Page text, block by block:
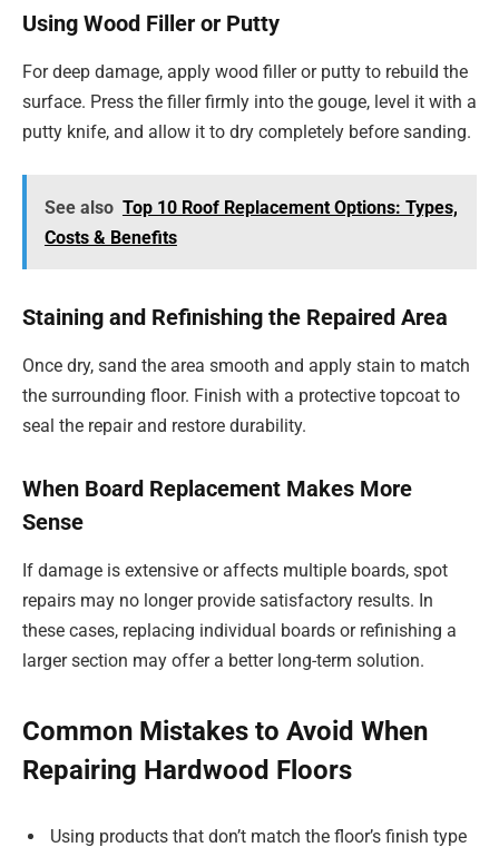
Using Wood Filler or Putty
For deep damage, apply wood filler or putty to rebuild the
surface. Press the filler firmly into the gouge, level it with a
putty knife, and allow it to dry completely before sanding.
See also Top 10 Roof Replacement Options: Types,
Costs & Benefits
Staining and Refinishing the Repaired Area
Once dry, sand the area smooth and apply stain to match
the surrounding floor. Finish with a protective topcoat to
seal the repair and restore durability.
When Board Replacement Makes More
Sense
If damage is extensive or affects multiple boards, spot
repairs may no longer provide satisfactory results. In
these cases, replacing individual boards or refinishing a
larger section may offer a better long-term solution.
Common Mistakes to Avoid When
Repairing Hardwood Floors
Using products that don’t match the floor’s finish type